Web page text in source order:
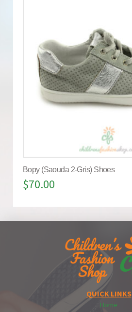
Bopy (Saouda 2-Gris) Shoes
$70.00
QUICK LINKS
Home